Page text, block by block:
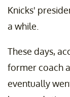
Knicks'
a while.
These days,
former coach
eventually